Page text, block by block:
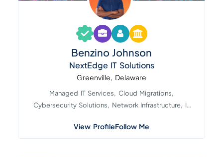
Benzino Johnson
NextEdge IT Solutions
Greenville, Delaware
Managed IT Services, Cloud Migrations,
Cybersecurity Solutions, Network Infrastructure, IT
View ProfileFollow Me